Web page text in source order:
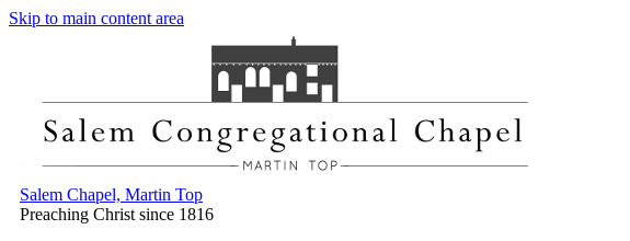
Skip to main content area
Salem Chapel, Martin Top
Preaching Christ since 1816